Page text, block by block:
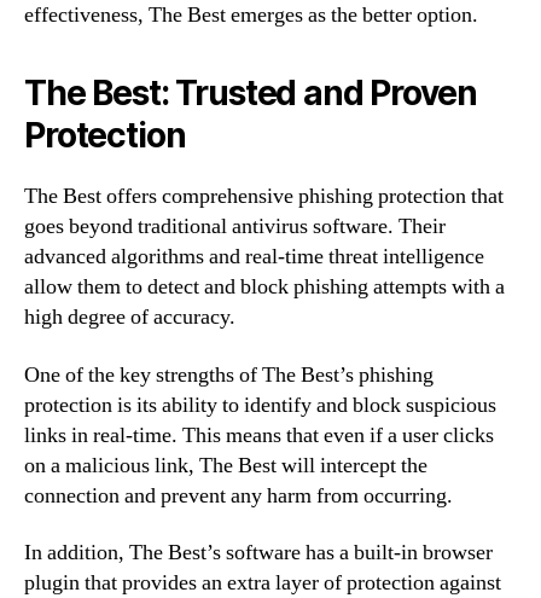
effectiveness, The Best emerges as the better option.
The Best: Trusted and Proven
Protection
The Best offers comprehensive phishing protection that
goes beyond traditional antivirus software. Their
advanced algorithms and real-time threat intelligence
allow them to detect and block phishing attempts with a
high degree of accuracy.
One of the key strengths of The Best’s phishing
protection is its ability to identify and block suspicious
links in real-time. This means that even if a user clicks
on a malicious link, The Best will intercept the
connection and prevent any harm from occurring.
In addition, The Best’s software has a built-in browser
plugin that provides an extra layer of protection against